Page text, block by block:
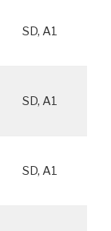
SD, A1
SD, A1
SD, A1